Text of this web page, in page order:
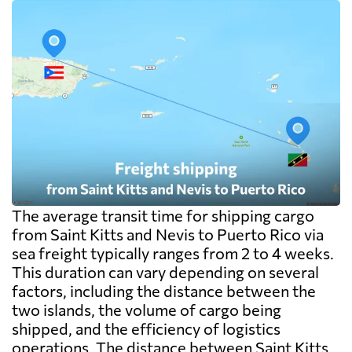
The average transit time for shipping cargo
from Saint Kitts and Nevis to Puerto Rico via
sea freight typically ranges from 2 to 4 weeks.
This duration can vary depending on several
factors, including the distance between the
two islands, the volume of cargo being
shipped, and the efficiency of logistics
operations. The distance between Saint Kitts